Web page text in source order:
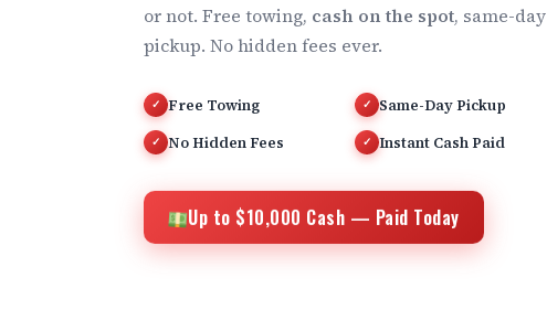
or not. Free towing, cash on the spot, same-day
pickup. No hidden fees ever.
✓ Free Towing ✓ Same-Day Pickup
✓ No Hidden Fees ✓ Instant Cash Paid
Up to $10,000 Cash — Paid Today